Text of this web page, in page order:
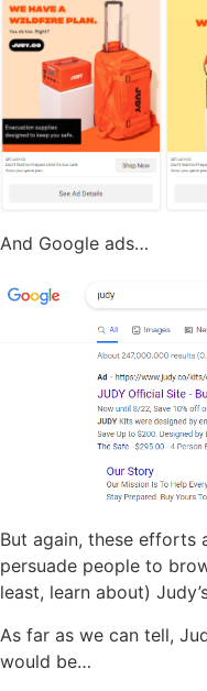
And Google ads…
But again, these
persuade people to
least, learn about)
As far as we can tell,
would be…